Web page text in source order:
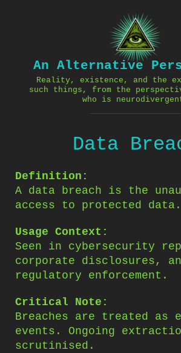
An Alternative
Reality, existence, and the
such things, from the
who is
Data
Definition:
A data breach is the
access to protected data.
Usage Context:
Seen in cybersecurity
corporate disclosures,
regulatory enforcement.
Critical Note:
Breaches are treated as
events. Ongoing
scrutinised.